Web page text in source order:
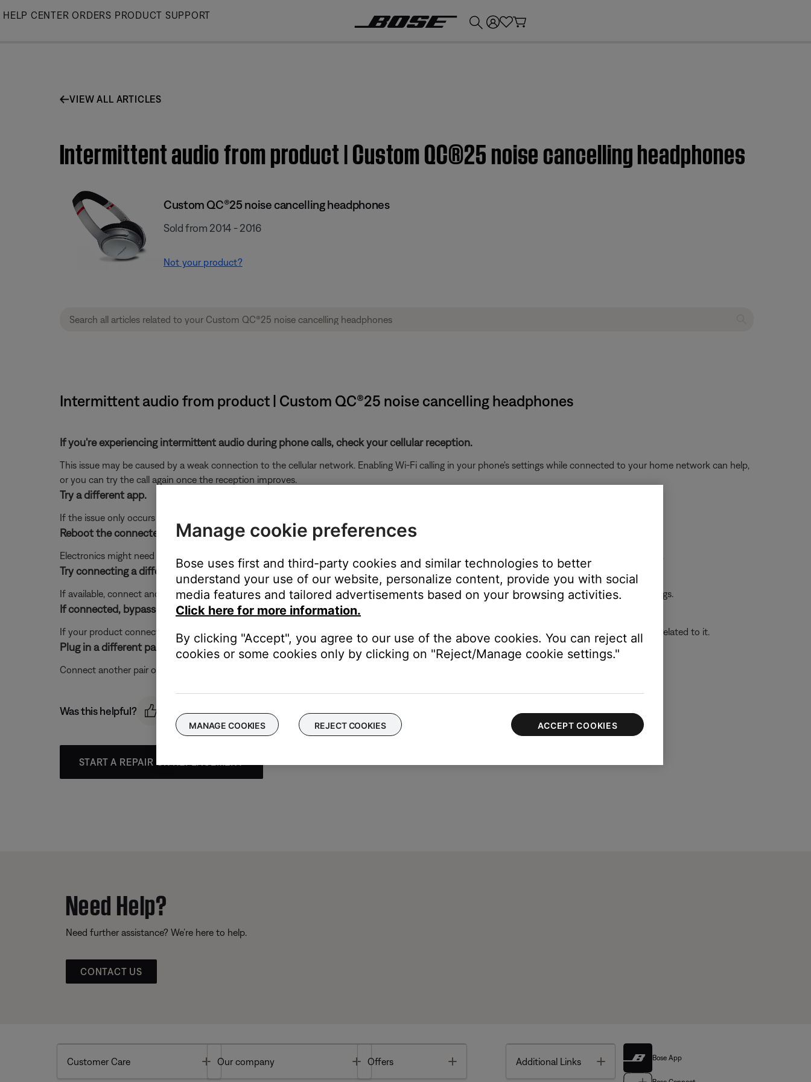
Skip
HELP CENTER ORDERS PRODUCT SUPPORT
VIEW ALL ARTICLES
Intermittent audio from product | Custom QC®25 noise cancelling headphones
Custom QC®25 noise cancelling headphones
Sold from 2014 - 2016
Not your product?
Intermittent audio from product | Custom QC®25 noise cancelling headphones
If you're experiencing intermittent audio during phone calls, check your cellular reception.
This issue may be caused by a weak connection to the cellular network. Enabling Wi-Fi calling in your phone's settings while connected to your home network can help,
or you can try the call again once the reception improves.
Try a different app.
If the issue only occurs with a particular app, it is likely related to the app or app settings.
Reboot the connected device.
Electronics might need to be reset from time-to-time—much like rebooting a computer. Power off the device, then power it back on and try again.
Try connecting a different audio device.
If available, connect another audio device using the same cables and connections to determine if the issue is related to the first device or its settings.
If connected, bypass any adapters or extension cables.
If your product connects to the device using an extension cable or adapter, disconnect the extension cable or adapter to determine if the issue is related to it.
Plug in a different pair of headphones.
Connect another pair of headphones to the audio device to determine if the issue is with the device or its settings.
Was this helpful?
START A REPAIR OR REPLACEMENT
Need Help?
Need further assistance? We’re here to help.
CONTACT US
Customer Care Toggle
Our company Toggle
Offers Additional Links Toggle Bose App
Manage cookie preferences
Bose uses first and third-party cookies and similar technologies to better
understand your use of our website, personalize content, provide you with social
media features and tailored advertisements based on your browsing activities.
Click here for more information.
By clicking "Accept", you agree to our use of the above cookies. You can reject all
cookies or some cookies only by clicking on "Reject/Manage cookie settings."
MANAGE COOKIES REJECT COOKIES ACCEPT COOKIES